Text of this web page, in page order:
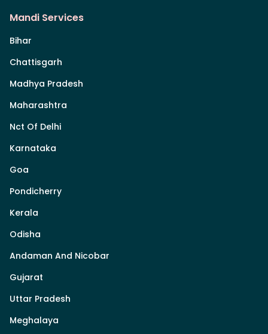
Mandi Services
Bihar
Chattisgarh
Madhya Pradesh
Maharashtra
Nct Of Delhi
Karnataka
Goa
Pondicherry
Kerala
Odisha
Andaman And Nicobar
Gujarat
Uttar Pradesh
Meghalaya